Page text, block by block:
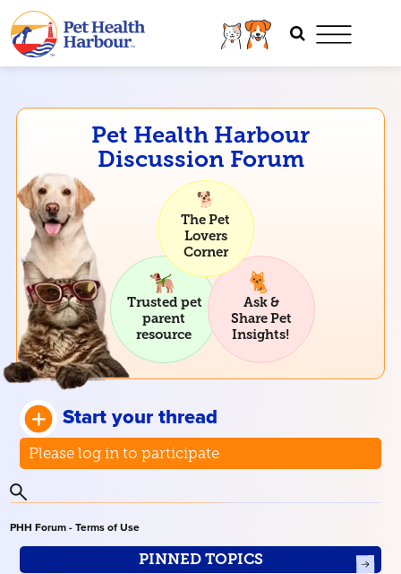
Pet Health Harbour
Discussion Forum
The Pet
Lovers
Corner
Trusted pet
parent
resource
Ask &
Share Pet
Insights!
Start your thread
Please log in to participate
PHH Forum - Terms of Use
PINNED TOPICS